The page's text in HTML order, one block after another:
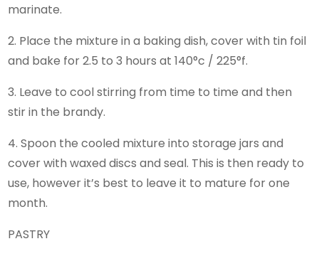
marinate.
2. Place the mixture in a baking dish, cover with tin foil
and bake for 2.5 to 3 hours at 140°c / 225°f.
3. Leave to cool stirring from time to time and then
stir in the brandy.
4. Spoon the cooled mixture into storage jars and
cover with waxed discs and seal. This is then ready to
use, however it’s best to leave it to mature for one
month.
PASTRY